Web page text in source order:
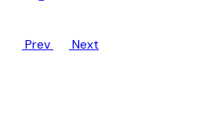
Prev Next